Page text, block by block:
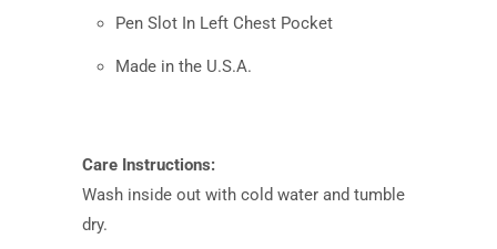
Pen Slot In Left Chest Pocket
Made in the U.S.A.
Care Instructions:
Wash inside out with cold water and tumble
dry.